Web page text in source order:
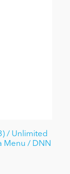
/ Unlimited
Menu / DNN